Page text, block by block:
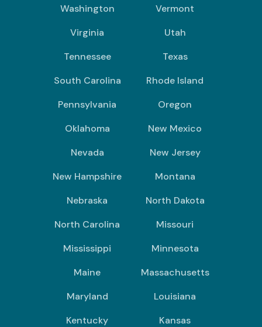
Washington
Vermont
Virginia
Utah
Tennessee
Texas
South Carolina
Rhode Island
Pennsylvania
Oregon
Oklahoma
New Mexico
Nevada
New Jersey
New Hampshire
Montana
Nebraska
North Dakota
North Carolina
Missouri
Mississippi
Minnesota
Maine
Massachusetts
Maryland
Louisiana
Kentucky
Kansas